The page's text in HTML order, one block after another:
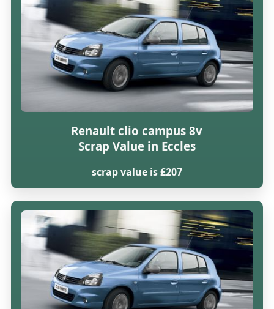
Renault clio campus 8v
Scrap Value in Eccles
scrap value is £207